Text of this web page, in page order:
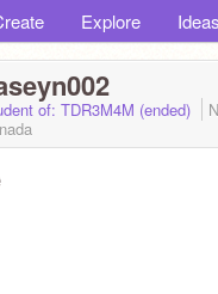
Explore Ideas
of: TDR3M4M (ended)